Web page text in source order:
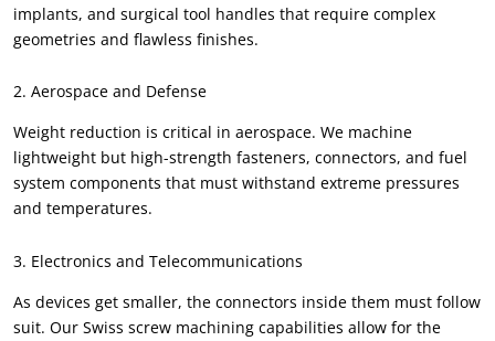
implants, and surgical tool handles that require complex
geometries and flawless finishes.
2. Aerospace and Defense
Weight reduction is critical in aerospace. We machine
lightweight but high-strength fasteners, connectors, and fuel
system components that must withstand extreme pressures
and temperatures.
3. Electronics and Telecommunications
As devices get smaller, the connectors inside them must follow
suit. Our Swiss screw machining capabilities allow for the